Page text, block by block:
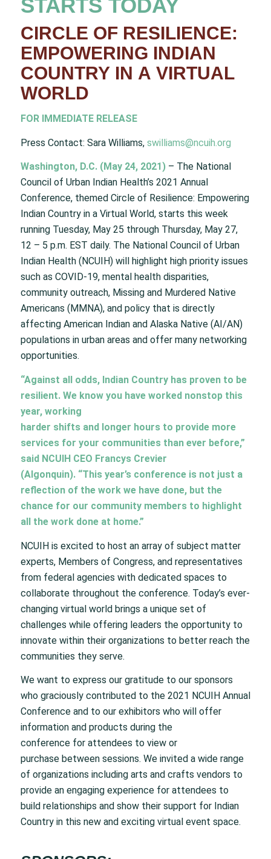
STARTS TODAY
CIRCLE OF RESILIENCE:
EMPOWERING INDIAN
COUNTRY IN A VIRTUAL
WORLD
FOR IMMEDIATE RELEASE
Press Contact: Sara Williams, swilliams@ncuih.org
Washington, D.C. (May 24, 2021) – The National
Council of Urban Indian Health’s 2021 Annual
Conference, themed Circle of Resilience: Empowering
Indian Country in a Virtual World, starts this week
running Tuesday, May 25 through Thursday, May 27,
12 – 5 p.m. EST daily. The National Council of Urban
Indian Health (NCUIH) will highlight high priority issues
such as COVID-19, mental health disparities,
community outreach, Missing and Murdered Native
Americans (MMNA), and policy that is directly
affecting American Indian and Alaska Native (AI/AN)
populations in urban areas and offer many networking
opportunities.
“Against all odds, Indian Country has proven to be
resilient. We know you have worked nonstop this
year, working
harder shifts and longer hours to provide more
services for your communities than ever before,”
said NCUIH CEO Francys Crevier
(Algonquin). “This year’s conference is not just a
reflection of the work we have done, but the
chance for our community members to highlight
all the work done at home.”
NCUIH is excited to host an array of subject matter
experts, Members of Congress, and representatives
from federal agencies with dedicated spaces to
collaborate throughout the conference. Today’s ever-
changing virtual world brings a unique set of
challenges while offering leaders the opportunity to
innovate within their organizations to better reach the
communities they serve.
We want to express our gratitude to our sponsors
who graciously contributed to the 2021 NCUIH Annual
Conference and to our exhibitors who will offer
information and products during the
conference for attendees to view or
purchase between sessions. We invited a wide range
of organizations including arts and crafts vendors to
provide an engaging experience for attendees to
build relationships and show their support for Indian
Country in this new and exciting virtual event space.